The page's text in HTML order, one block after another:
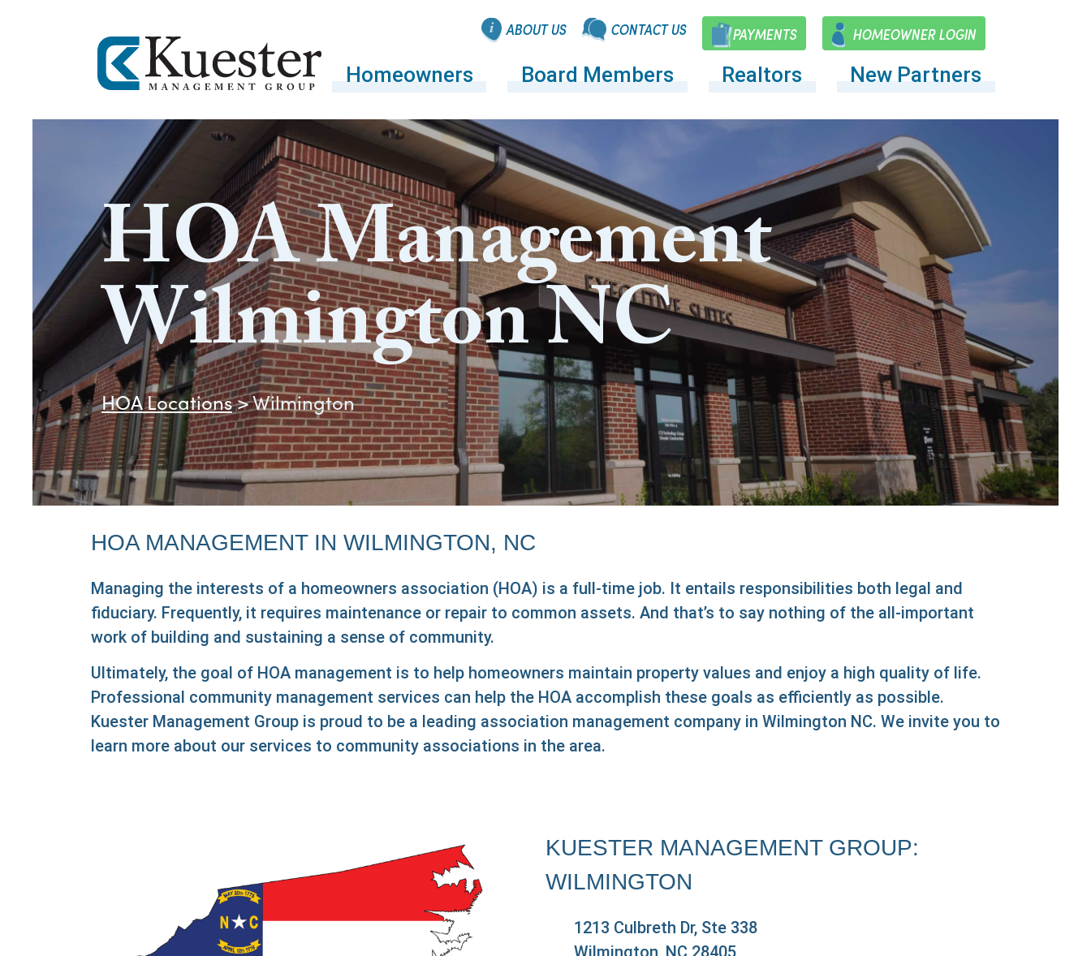
ABOUT US CONTACT US PAYMENTS HOMEOWNER LOGIN
Homeowners Board Members Realtors New Partners
HOA Management
Wilmington NC
HOA Locations>Wilmington
HOA MANAGEMENT IN WILMINGTON, NC
Managing the interests of a homeowners association (HOA) is a full-time job. It entails responsibilities both legal and
fiduciary. Frequently, it requires maintenance or repair to common assets. And that’s to say nothing of the all-important
work of building and sustaining a sense of community.
Ultimately, the goal of HOA management is to help homeowners maintain property values and enjoy a high quality of life.
Professional community management services can help the HOA accomplish these goals as efficiently as possible.
Kuester Management Group is proud to be a leading association management company in Wilmington NC. We invite you to
learn more about our services to community associations in the area.
KUESTER MANAGEMENT GROUP:
WILMINGTON
1213 Culbreth Dr, Ste 338
Wilmington, NC 28405